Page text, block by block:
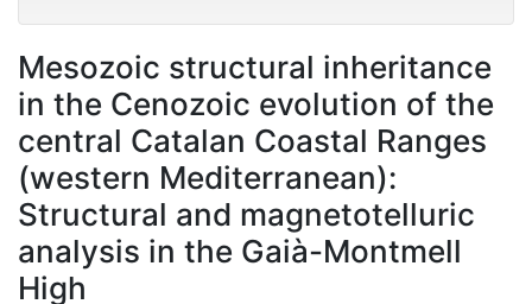
Mesozoic structural inheritance
in the Cenozoic evolution of the
central Catalan Coastal Ranges
(western Mediterranean):
Structural and magnetotelluric
analysis in the Gaià-Montmell
High